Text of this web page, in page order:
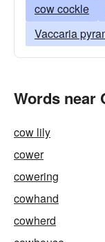
cow cockle
Vaccaria
Words near
cow lily
cower
cowering
cowhand
cowherd